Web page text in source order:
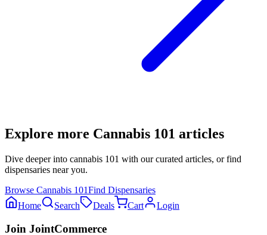
Explore more Cannabis 101 articles
Dive deeper into cannabis 101 with our curated articles, or find
dispensaries near you.
Browse Cannabis 101Find Dispensaries
Home
Search Deals Cart Login
Join JointCommerce